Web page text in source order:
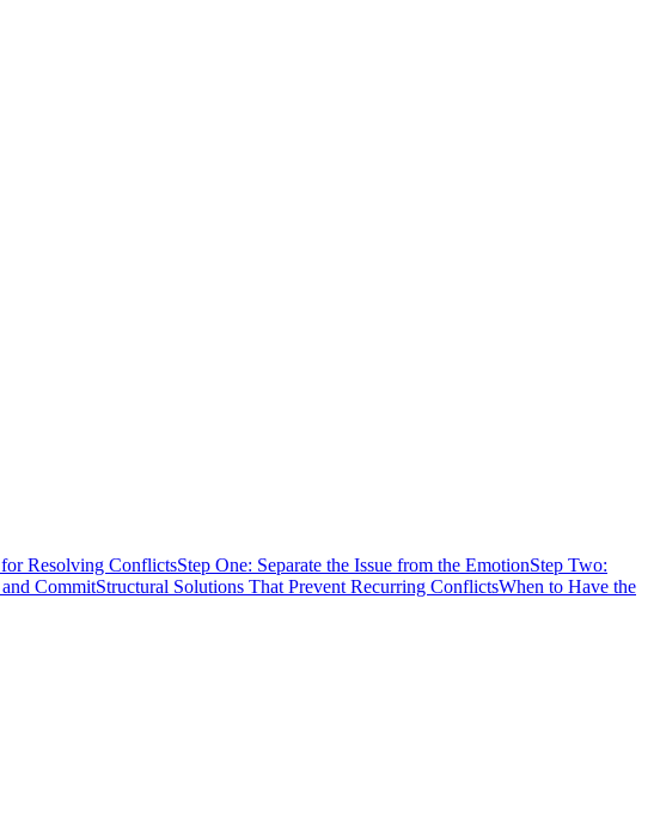
Resolving ConflictsStep One: Separate the Issue from the EmotionStep Two:
CommitStructural Solutions That Prevent Recurring ConflictsWhen to Have the